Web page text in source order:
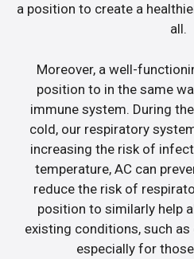
a position to create a
all.
Moreover, a well-
position to in the same
immune system. During
cold, our respiratory
increasing the risk of
temperature, AC can
reduce the risk of
position to similarly help
existing conditions, such
especially for